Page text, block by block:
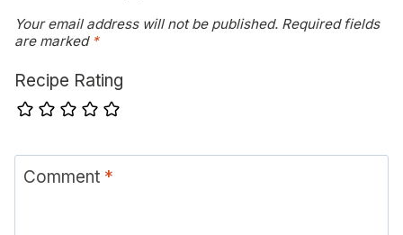
Your email address will not be published. Required fields
are marked *
Recipe Rating
Comment *